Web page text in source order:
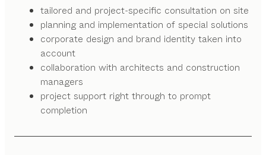
tailored and project-specific consultation on site
planning and implementation of special solutions
corporate design and brand identity taken into
account
collaboration with architects and construction
managers
project support right through to prompt
completion